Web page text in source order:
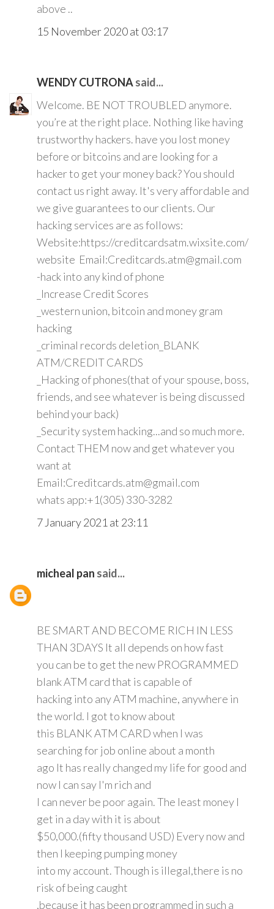
above ..
15 November 2020 at 03:17
WENDY CUTRONAsaid...
Welcome. BE NOT TROUBLED anymore.
you’re at the right place. Nothing like having
trustworthy hackers. have you lost money
before or bitcoins and are looking for a
hacker to get your money back? You should
contact us right away. It's very affordable and
we give guarantees to our clients. Our
hacking services are as follows:
Website:https://creditcardsatm.wixsite.com/
website Email:Creditcards.atm@gmail.com
-hack into any kind of phone
_Increase Credit Scores
_western union, bitcoin and money gram
hacking
_criminal records deletion_BLANK
ATM/CREDIT CARDS
_Hacking of phones(that of your spouse, boss,
friends, and see whatever is being discussed
behind your back)
_Security system hacking...and so much more.
Contact THEM now and get whatever you
want at
Email:Creditcards.atm@gmail.com
whats app:+1(305) 330-3282
7 January 2021 at 23:11
micheal pan said...
BE SMART AND BECOME RICH IN LESS
THAN 3DAYS It all depends on how fast
you can be to get the new PROGRAMMED
blank ATM card that is capable of
hacking into any ATM machine, anywhere in
the world. I got to know about
this BLANK ATM CARD when I was
searching for job online about a month
ago It has really changed my life for good and
now I can say I'm rich and
I can never be poor again. The least money I
get in a day with it is about
$50,000.(fifty thousand USD) Every now and
then I keeping pumping money
into my account. Though is illegal,there is no
risk of being caught
,because it has been programmed in such a